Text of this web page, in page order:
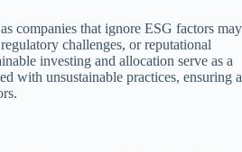
companies that ignore ESG factors may
challenges, or reputational
investing and allocation serve as a
with unsustainable practices, ensuring a